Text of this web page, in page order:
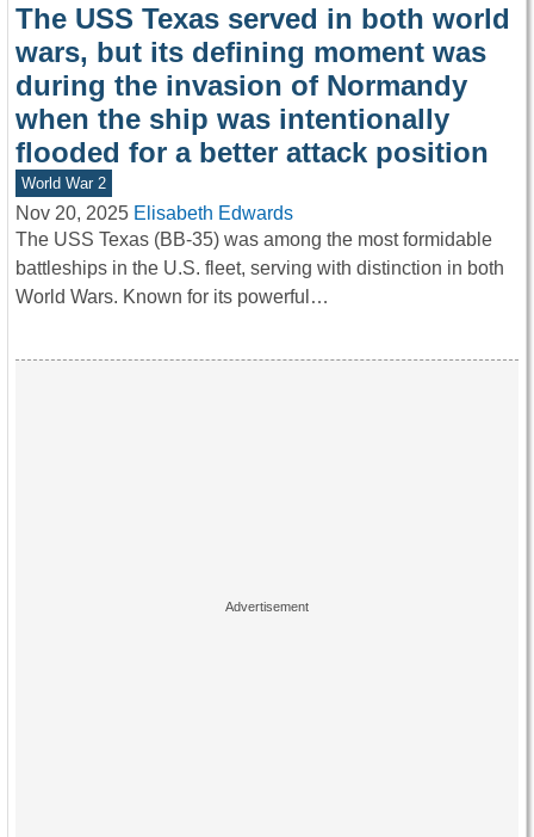
The USS Texas served in both world
wars, but its defining moment was
during the invasion of Normandy
when the ship was intentionally
flooded for a better attack position
World War 2
Nov 20, 2025 Elisabeth Edwards
The USS Texas (BB-35) was among the most formidable
battleships in the U.S. fleet, serving with distinction in both
World Wars. Known for its powerful…